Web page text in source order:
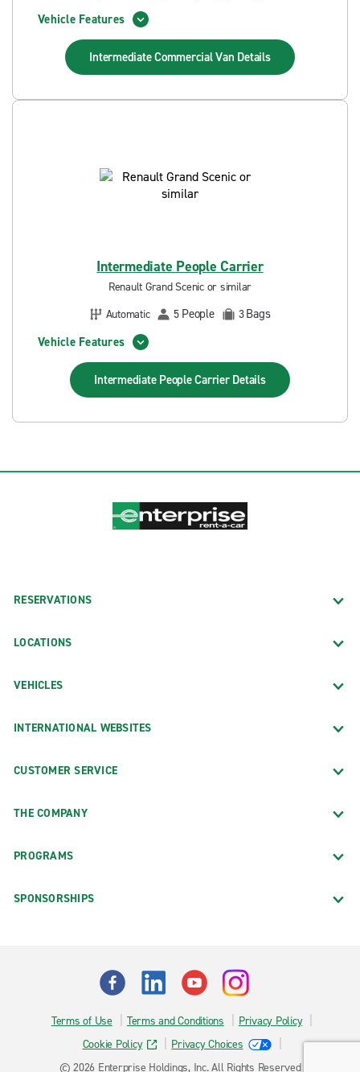
Vehicle Features
Intermediate Commercial Van Details
Intermediate People Carrier
Renault Grand Scenic or similar
Automatic
5 People 3Bags
Vehicle Features
Intermediate People Carrier Details
RESERVATIONS
LOCATIONS
VEHICLES
INTERNATIONAL WEBSITES
CUSTOMER SERVICE
THE COMPANY
PROGRAMS
SPONSORSHIPS
Terms of Use Terms and Conditions
Privacy Policy
Cookie Policy
Privacy Choices
© 2026 Enterprise Holdings, Inc. All Rights Reserved